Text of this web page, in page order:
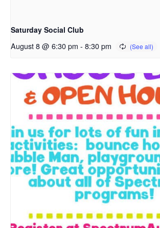
Saturday Social Club
August 8 @ 6:30 pm - 8:30 pm